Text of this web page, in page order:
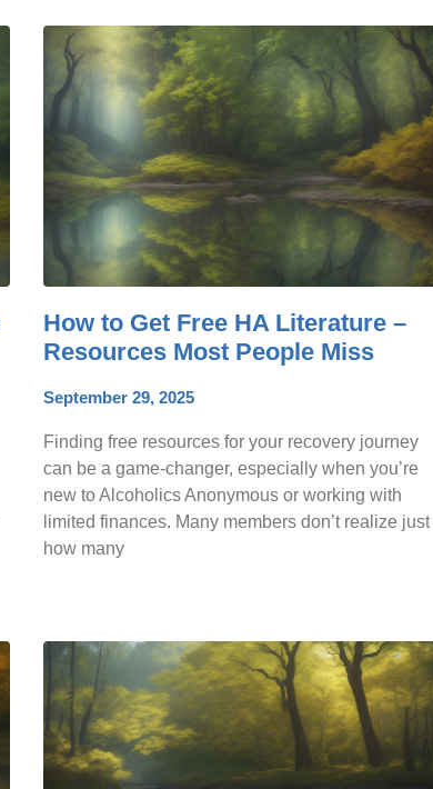
How to Get Free HA Literature –
Resources Most People Miss
September 29, 2025
Finding free resources for your recovery journey
can be a game-changer, especially when you’re
new to Alcoholics Anonymous or working with
limited finances. Many members don’t realize just
how many